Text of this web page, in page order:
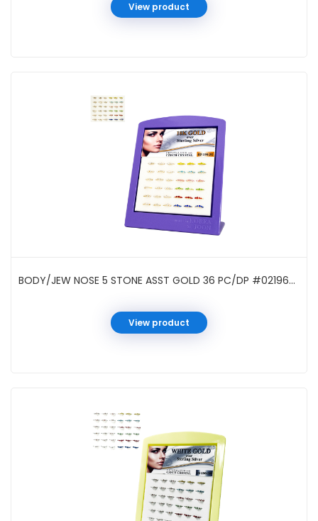
View product
BODY/JEW NOSE 5 STONE ASST GOLD 36 PC/DP #021962G
View product